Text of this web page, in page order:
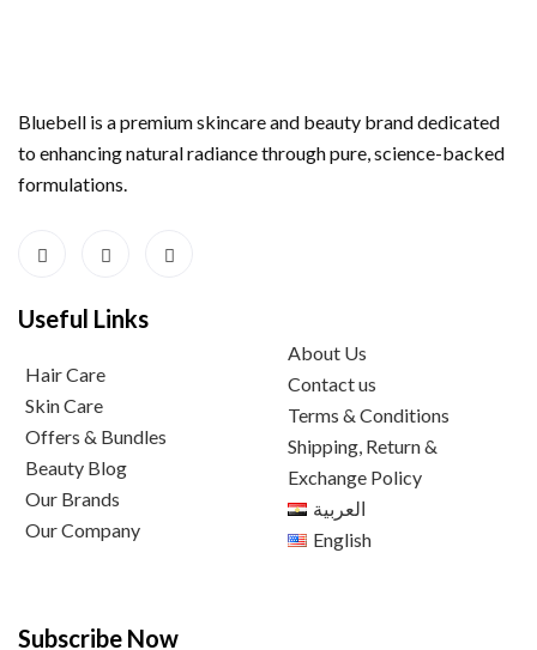
Bluebell is a premium skincare and beauty brand dedicated
to enhancing natural radiance through pure, science-backed
formulations.
Useful Links
Hair Care
Skin Care
Offers & Bundles
Beauty Blog
Our Brands
Our Company
About Us
Contact us
Terms & Conditions
Shipping, Return &
Exchange Policy
العربية
English
Subscribe Now